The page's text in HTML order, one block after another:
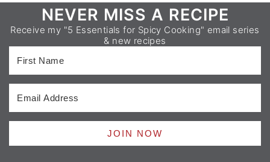
FooterNEVER MISS A RECIPE
Receive my "5 Essentials for Spicy Cooking" email series
& new recipes
JOIN NOW